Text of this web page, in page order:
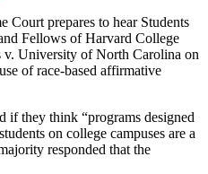
Court prepares to hear Students
Fellows of Harvard College
v. University of North Carolina on
of race-based affirmative
if they think “programs designed
on college campuses are a
responded that the